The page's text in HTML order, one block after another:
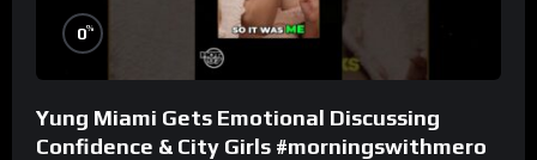
0%
Yung Miami Gets Emotional Discussing
Confidence & City Girls #morningswithmero